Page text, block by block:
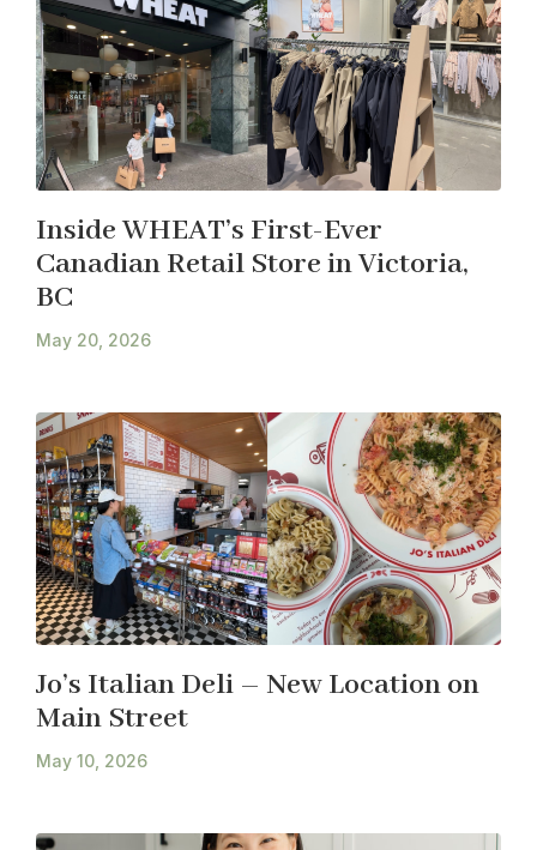
Inside WHEAT’s First-Ever
Canadian Retail Store in Victoria,
BC
May 20, 2026
Jo’s Italian Deli – New Location on
Main Street
May 10, 2026